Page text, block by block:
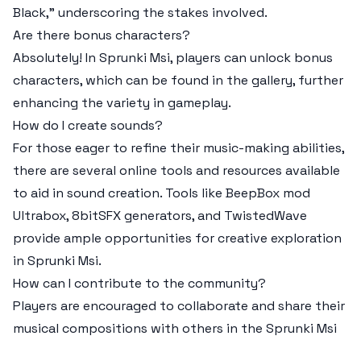
Black," underscoring the stakes involved.
Are there bonus characters?
Absolutely! In Sprunki Msi, players can unlock bonus
characters, which can be found in the gallery, further
enhancing the variety in gameplay.
How do I create sounds?
For those eager to refine their music-making abilities,
there are several online tools and resources available
to aid in sound creation. Tools like BeepBox mod
Ultrabox, 8bitSFX generators, and TwistedWave
provide ample opportunities for creative exploration
in Sprunki Msi.
How can I contribute to the community?
Players are encouraged to collaborate and share their
musical compositions with others in the Sprunki Msi